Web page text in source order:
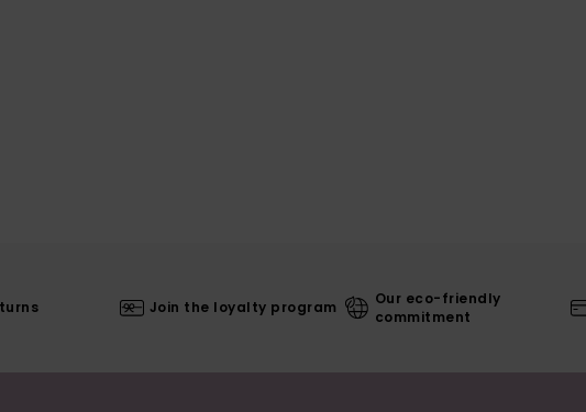
Join the loyalty program
Our eco-friendly
commitment